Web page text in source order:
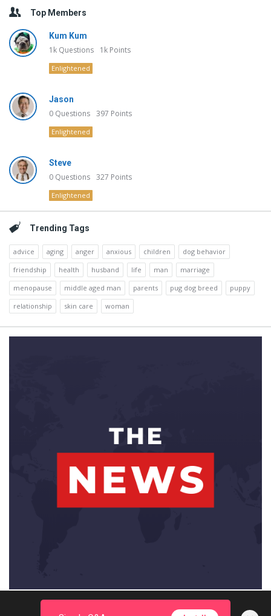
Top Members
Kum Kum
1k Questions 1k Points
Enlightened
Jason
0 Questions 397 Points
Enlightened
Steve
0 Questions 327 Points
Enlightened
Trending Tags
advice aging anger anxious children
dog behavior
friendship
health husband life man
marriage
menopause
middle aged man parents pug dog breed
puppy
relationship
skin care woman